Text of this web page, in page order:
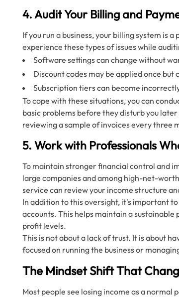
4. Audit Your Billing and
If you run a business, your billing system is
experience these types of issues while
Software settings can change without
Discount codes may be applied once
Subscription tiers can become
To cope with these situations, you can
basic problems before they disturb you
reviewing a sample of invoices every three
5. Work with Professionals
To maintain stronger financial control and
large companies and among high-net-
service can review your income structure
In addition to this oversight, it's important
accounts. This helps maintain a
profit levels.
This is not about a lack of trust. It is about
focused on running the business or
The Mindset Shift That
Most people see losing income as a